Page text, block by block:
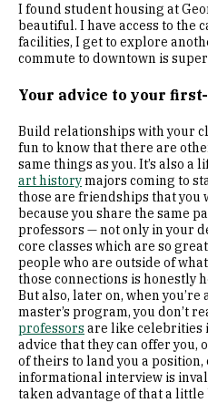
I found student housing at
beautiful. I have access to the
facilities, I get to explore
commute to downtown is super
Your advice to your
Build relationships with your
fun to know that there are
same things as you. It’s also
art historymajors coming to
those are friendships that you
because you share the same
professors — not only in your
core classes which are so
people who are outside of
those connections is honestly
But also, later on, when
master’s program, you don’t
professors are like celebrities
advice that they can offer you,
of theirs to land you a
informational interview is
taken advantage of that a little